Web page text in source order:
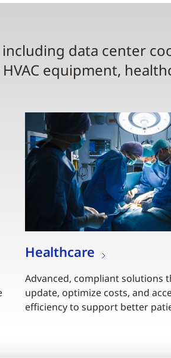
data center
equipment,
Healthcare
Advanced, compliant solutions
update, optimize costs, and
efficiency to support better